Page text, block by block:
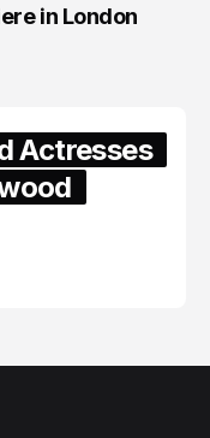
in London
Actresses